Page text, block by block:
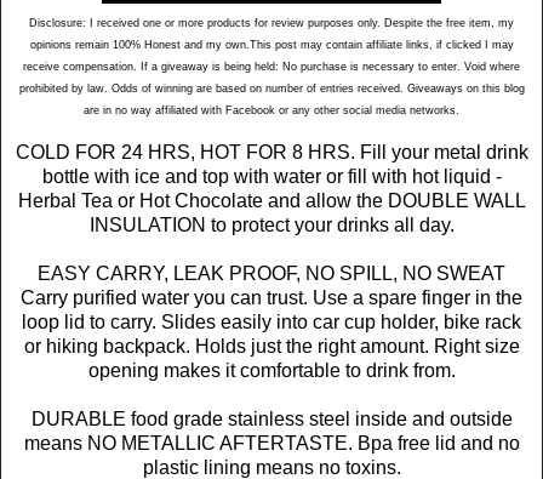
Disclosure: I received one or more products for review purposes only. Despite the free item, my
opinions remain 100% Honest and my own.This post may contain affiliate links, if clicked I may
receive compensation. If a giveaway is being held: No purchase is necessary to enter. Void where
prohibited by law. Odds of winning are based on number of entries received. Giveaways on this blog
are in no way affiliated with Facebook or any other social media networks.
COLD FOR 24 HRS, HOT FOR 8 HRS. Fill your metal drink
bottle with ice and top with water or fill with hot liquid -
Herbal Tea or Hot Chocolate and allow the DOUBLE WALL
INSULATION to protect your drinks all day.
EASY CARRY, LEAK PROOF, NO SPILL, NO SWEAT
Carry purified water you can trust. Use a spare finger in the
loop lid to carry. Slides easily into car cup holder, bike rack
or hiking backpack. Holds just the right amount. Right size
opening makes it comfortable to drink from.
DURABLE food grade stainless steel inside and outside
means NO METALLIC AFTERTASTE. Bpa free lid and no
plastic lining means no toxins.